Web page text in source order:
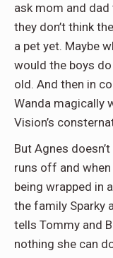
ask mom and
they don’t think
a pet yet. Maybe
would the boys
old. And then in
Wanda magically
Vision’s
But Agnes
runs off and
being wrapped in
the family Sparky
tells Tommy and
nothing she can